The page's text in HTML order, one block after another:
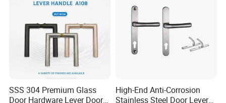
SSS 304 Premium Glass
Door Hardware Lever Door
High-End Anti-Corrosion
Stainless Steel Door Lever